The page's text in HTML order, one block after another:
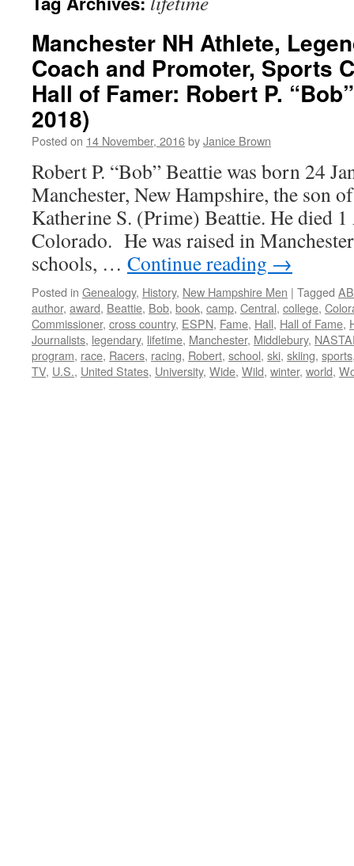
Manchester NH Athlete,
Coach and Promoter, Sports
Hall of Famer: Robert P.
2018)
Posted on 14 November, 2016byJanice Brown
Robert P. “Bob” Beattie was born 24
Manchester, New Hampshire, the son
Katherine S. (Prime) Beattie. He died
Colorado. He was raised in
schools, … Continue reading →
Posted in Genealogy, History, New Hampshire Men | Tagged
author, award, Beattie, Bob, book, camp, Central, college,
Commissioner, cross country, ESPN, Fame, Hall, Hall of Fame,
Journalists, legendary, lifetime, Manchester, Middlebury,
program, race, Racers, racing, Robert, school, ski, skiing, sports
TV, U.S., United States, University, Wide, Wild, winter, world,